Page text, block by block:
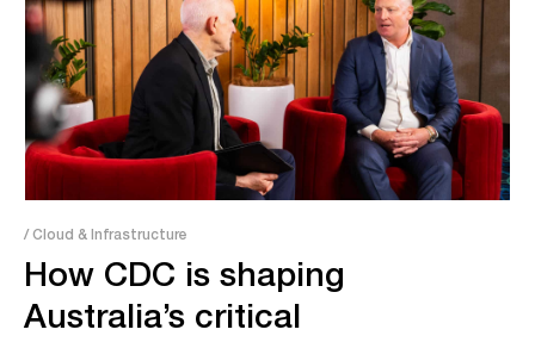
/ Cloud & Infrastructure
How CDC is shaping
Australia’s critical